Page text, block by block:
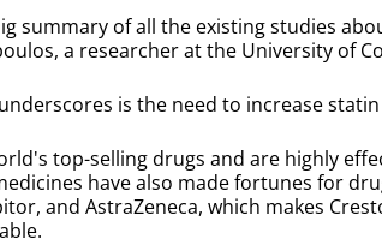
summary of all the existing studies
a researcher at the University of
is the need to increase
top-selling drugs and are highly
have also made fortunes for
and AstraZeneca, which makes